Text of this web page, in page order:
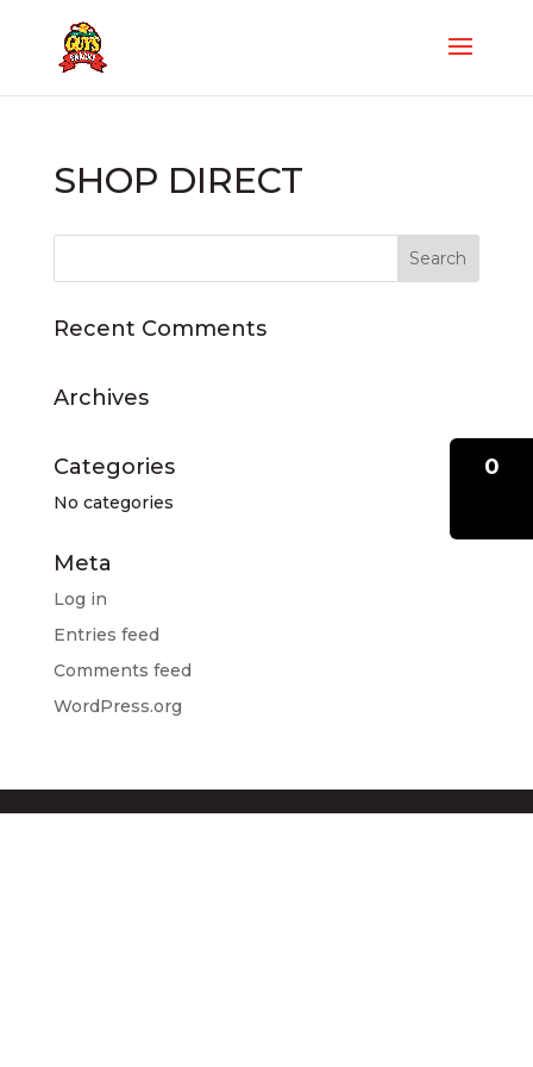
SHOP DIRECT
Recent Comments
Archives
Categories
No categories
Meta
Log in
Entries feed
Comments feed
WordPress.org
0